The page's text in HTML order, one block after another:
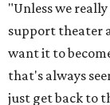
"Unless we
support theater
want it to
that's always
just get back to